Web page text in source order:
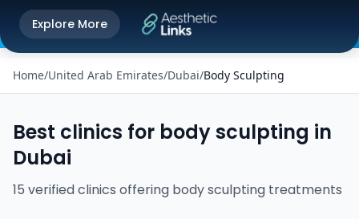
Get the Aesthetic Links App
Better experience on our app
Explore More
Home/United Arab Emirates/Dubai/Body Sculpting
Best clinics for body sculpting in
Dubai
15 verifiedclinics offering body sculpting treatments